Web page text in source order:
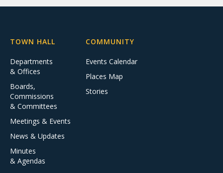
TOWN HALL
Departments
& Offices
Boards,
Commissions
& Committees
Meetings & Events
News & Updates
Minutes
& Agendas
COMMUNITY
Events Calendar
Places Map
Stories